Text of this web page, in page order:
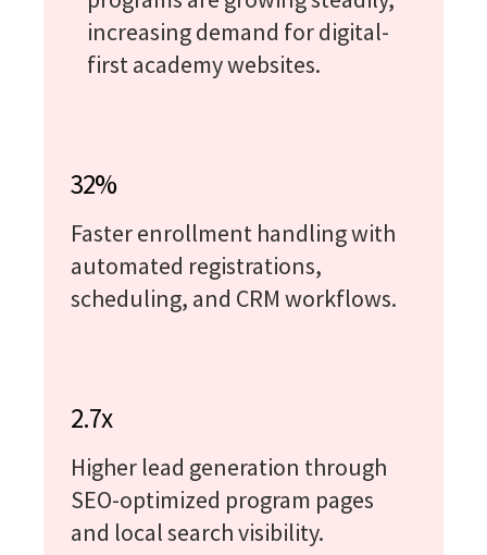
increasing demand for digital-
first academy websites.
32%
Faster enrollment handling with
automated registrations,
scheduling, and CRM workflows.
2.7x
Higher lead generation through
SEO-optimized program pages
and local search visibility.